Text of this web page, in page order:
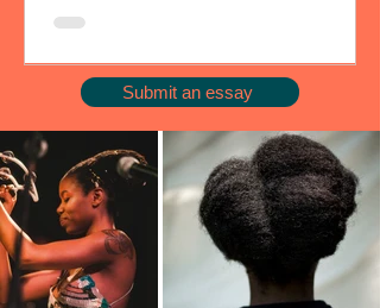
commemoration of the 1994 Genocide
country. It is both collective grief and a set
of questions, amongst which one continues
to surface: how do you carry this together
across a generation that did not live it, in a
country where nearly 70% of the population
was born after the genocide? Every year on
April 9, Our Past offers one way in, and
each year, the crowd grows. Th
Submit an essay